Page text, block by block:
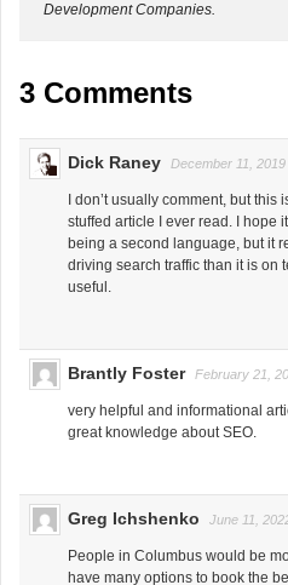
Development Companies.
3 Comments
Dick Raney December 11, 2019
I don’t usually comment, but this
stuffed article I ever read. I hope
being a second language, but it
driving search traffic than it is on
useful.
Brantly Foster February 21,
very helpful and informational
great knowledge about SEO.
Greg Ichshenko June 11,
People in Columbus would be
have many options to book the